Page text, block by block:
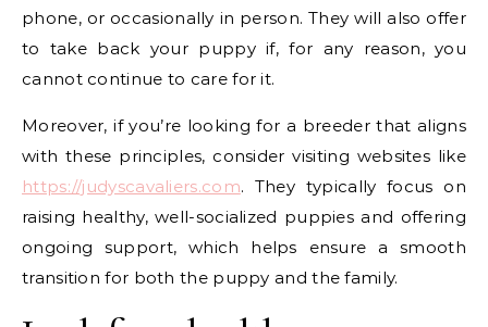
phone, or occasionally in person. They will also offer
to take back your puppy if, for any reason, you
cannot continue to care for it.
Moreover, if you’re looking for a breeder that aligns
with these principles, consider visiting websites like
https://judyscavaliers.com. They typically focus on
raising healthy, well-socialized puppies and offering
ongoing support, which helps ensure a smooth
transition for both the puppy and the family.